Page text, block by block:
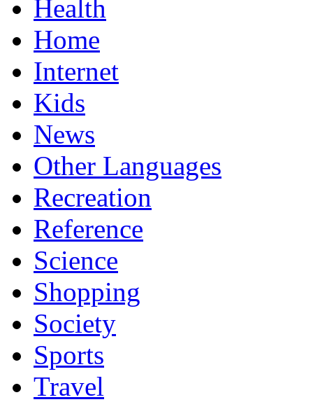
Health
Home
Internet
Kids
News
Other Languages
Recreation
Reference
Science
Shopping
Society
Sports
Travel